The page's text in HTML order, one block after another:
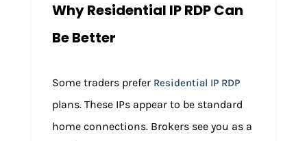
Why Residential IP RDP Can
Be Better
Some traders prefer Residential IP RDP
plans. These IPs appear to be standard
home connections. Brokers see you as a